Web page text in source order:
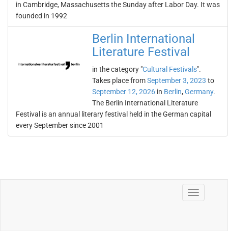
in Cambridge, Massachusetts the Sunday after Labor Day. It was
founded in 1992
Berlin International
Literature Festival
in the category "Cultural Festivals".
Takes place fromSeptember 3, 2023 to
September 12, 2026 in Berlin, Germany.
The Berlin International Literature
Festival is an annual literary festival held in the German capital
every September since 2001